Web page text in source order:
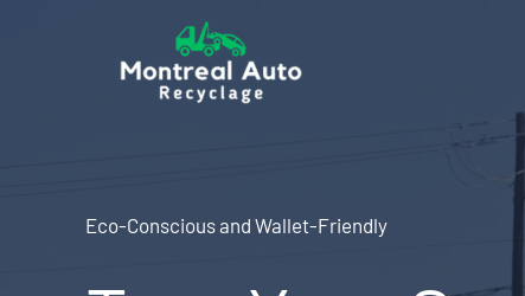
Eco-Conscious and Wallet-Friendly